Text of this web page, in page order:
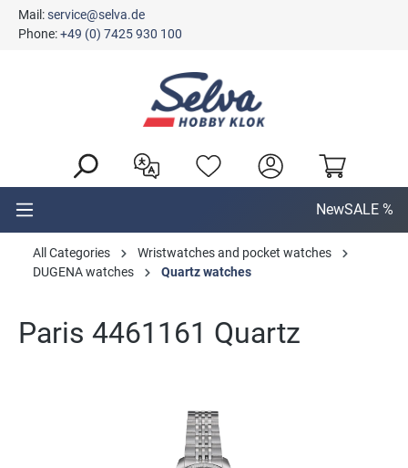
content
Mail:service@selva.de
Phone:+49 (0) 7425 930 100
NewSALE %
All Categories
Wristwatches and pocket watches
DUGENA watches
Quartz watches
Paris 4461161 Quartz